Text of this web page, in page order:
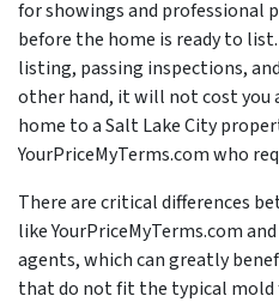
for showings and professional
before the home is ready to
listing, passing inspections,
other hand, it will not cost
home to a Salt Lake City
YourPriceMyTerms.com who
There are critical differences
like YourPriceMyTerms.com
agents, which can greatly
that do not fit the typical